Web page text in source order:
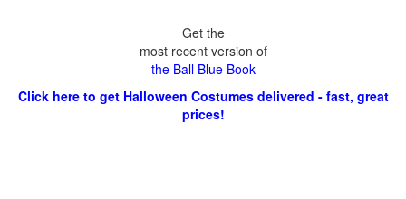
Get the
most recent version of
the Ball Blue Book
Click here to get Halloween Costumes delivered - fast, great
prices!